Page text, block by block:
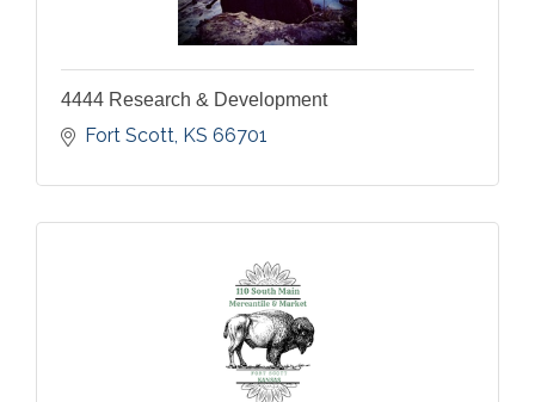
4444 Research & Development
Fort Scott KS 66701